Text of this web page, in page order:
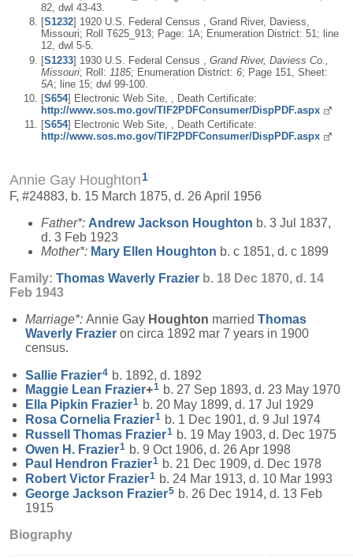
82, dwl 43-43.
[S1232] 1920 U.S. Federal Census , Grand River, Daviess,
Missouri; Roll T625_913; Page: 1A; Enumeration District: 51; line
12, dwl 5-5.
[S1233] 1930 U.S. Federal Census , Grand River, Daviess Co.,
Missouri; Roll: 1185; Enumeration District: 6; Page 151, Sheet:
5A; line 15; dwl 99-100.
[S654] Electronic Web Site, , Death Certificate:
http://www.sos.mo.gov/TIF2PDFConsumer/DispPDF.aspx
[S654] Electronic Web Site, , Death Certificate:
http://www.sos.mo.gov/TIF2PDFConsumer/DispPDF.aspx
Annie Gay Houghton1
F, #24883, b. 15 March 1875, d. 26 April 1956
Father*: Andrew Jackson Houghton b. 3 Jul 1837,
d. 3 Feb 1923
Mother*: Mary Ellen Houghton b. c 1851, d. c 1899
Family: Thomas Waverly Frazier b. 18 Dec 1870, d. 14
Feb 1943
Marriage*: Annie Gay Houghton married Thomas
Waverly Frazier on circa 1892 mar 7 years in 1900
census.
Sallie Frazier4 b. 1892, d. 1892
Maggie Lean Frazier+1 b. 27 Sep 1893, d. 23 May 1970
Ella Pipkin Frazier1 b. 20 May 1899, d. 17 Jul 1929
Rosa Cornelia Frazier1 b. 1 Dec 1901, d. 9 Jul 1974
Russell Thomas Frazier1 b. 19 May 1903, d. Dec 1975
Owen H. Frazier1 b. 9 Oct 1906, d. 26 Apr 1998
Paul Hendron Frazier1 b. 21 Dec 1909, d. Dec 1978
Robert Victor Frazier1 b. 24 Mar 1913, d. 10 Mar 1993
George Jackson Frazier5 b. 26 Dec 1914, d. 13 Feb
1915
Biography